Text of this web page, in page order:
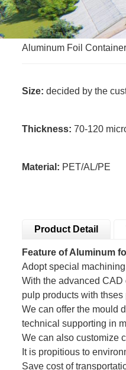
Aluminum Foil
Size: decided by the
Thickness: 70-120
Material: PET/AL/PE
Product Detail
Feature of Aluminum
Adopt special
With the advanced
pulp products with thses
We can offer the mould
technical supporting in
We can also customize
It is propitious to
Save cost of